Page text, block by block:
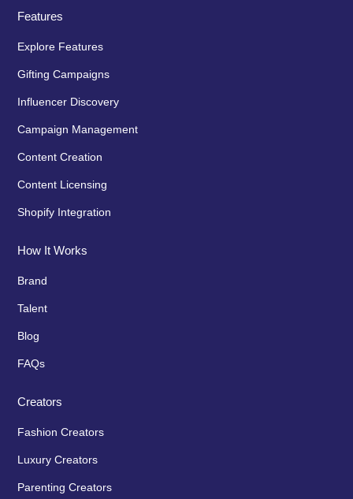
Features
Explore Features
Gifting Campaigns
Influencer Discovery
Campaign Management
Content Creation
Content Licensing
Shopify Integration
How It Works
Brand
Talent
Blog
FAQs
Creators
Fashion Creators
Luxury Creators
Parenting Creators